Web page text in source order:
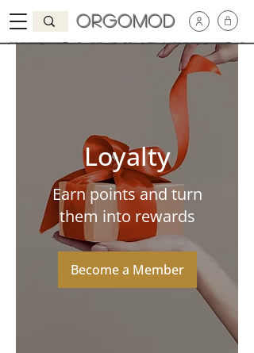
Orgomod
Loyalty
Earn points and turn
them into rewards
Become a Member